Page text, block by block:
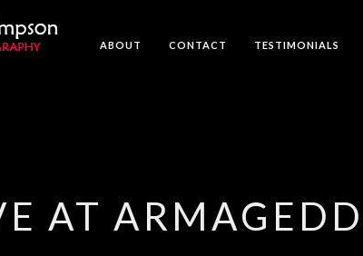
ABOUT CONTACT TESTIMONIALS
AT